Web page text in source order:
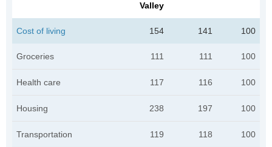
Valley
Cost of living 154 141 100
Groceries 111 111 100
Health care 117 116 100
Housing 238 197 100
Transportation 119 118 100